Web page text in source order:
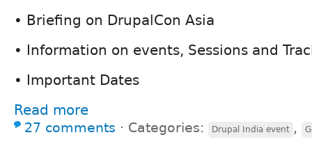
• Briefing on DrupalCon Asia
• Information on events, Sessions and
• Important Dates
Read more
27 comments ⋅ Categories: Drupal India event ,